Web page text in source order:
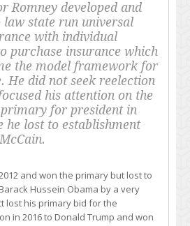
Romney developed and
law state run universal
with individual
purchase insurance which
the model framework for
He did not seek reelection
his attention on the
for president in
he lost to establishment
and won the primary but lost to
Hussein Obama by a very
lost his primary bid for the
in 2016 to Donald Trump and won